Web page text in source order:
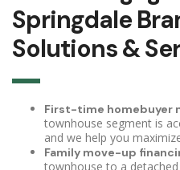
Springdale
Solutions &
First-time homebuyer
townhouse segment is
and we help you
Family move-up
townhouse to a